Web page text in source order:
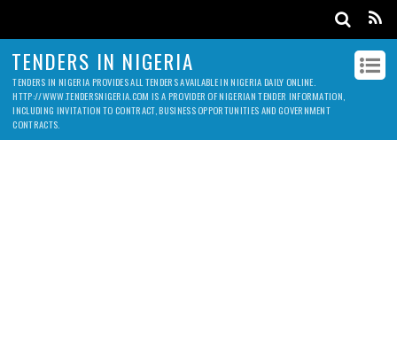
TENDERS IN NIGERIA
TENDERS IN NIGERIA PROVIDES ALL TENDERS AVAILABLE IN NIGERIA DAILY ONLINE.
HTTP://WWW.TENDERSNIGERIA.COM IS A PROVIDER OF NIGERIAN TENDER INFORMATION,
INCLUDING INVITATION TO CONTRACT, BUSINESS OPPORTUNITIES AND GOVERNMENT
CONTRACTS.